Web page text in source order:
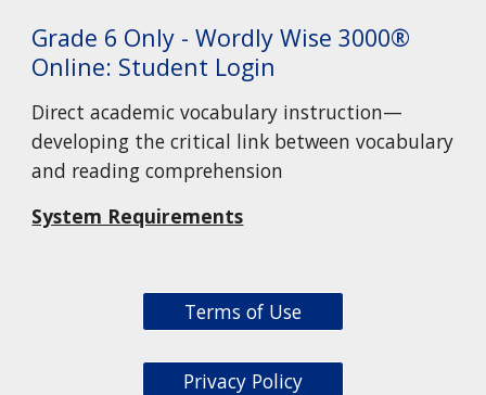
Grade 6 Only - Wordly Wise 3000®
Online: Student Login
Direct academic vocabulary instruction—
developing the critical link between vocabulary
and reading comprehension
System Requirements
Terms of Use
Privacy Policy